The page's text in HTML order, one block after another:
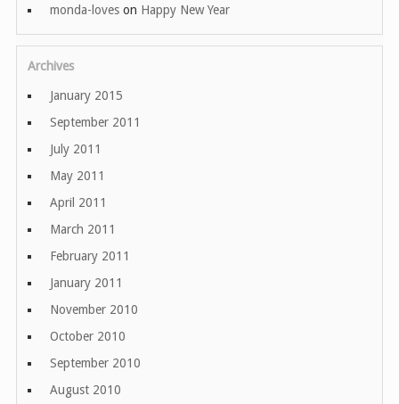
monda-loves on Happy New Year
Archives
January 2015
September 2011
July 2011
May 2011
April 2011
March 2011
February 2011
January 2011
November 2010
October 2010
September 2010
August 2010